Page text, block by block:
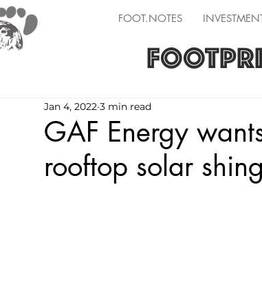
FOOT.NOTES
GAF Energy
rooftop solar
Jan 4, 2022 3 min read